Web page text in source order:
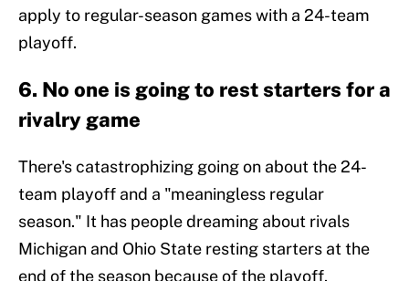
apply to regular-season games with a 24-team
playoff.
6. No one is going to rest starters for a
rivalry game
There's catastrophizing going on about the 24-
team playoff and a "meaningless regular
season." It has people dreaming about rivals
Michigan and Ohio State resting starters at the
end of the season because of the playoff.